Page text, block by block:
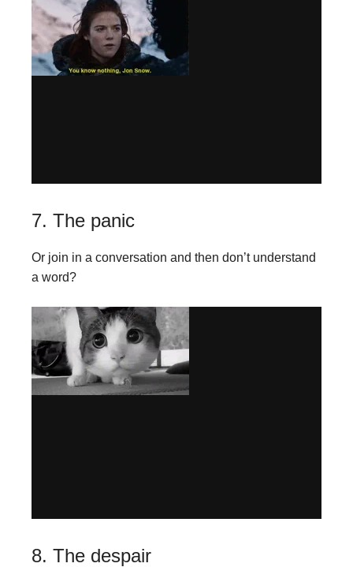
7. The panic
Or join in a conversation and then don’t understand
a word?
8. The despair